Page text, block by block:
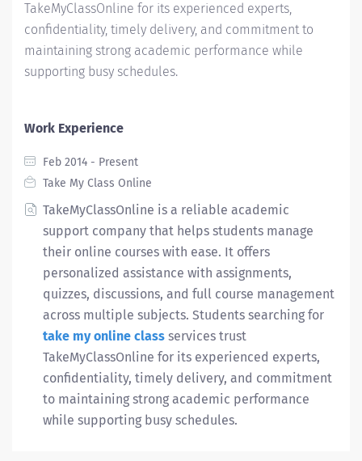
TakeMyClassOnline for its experienced experts,
confidentiality, timely delivery, and commitment to
maintaining strong academic performance while
supporting busy schedules.
Work Experience
Feb 2014 - Present
Take My Class Online
TakeMyClassOnline is a reliable academic
support company that helps students manage
their online courses with ease. It offers
personalized assistance with assignments,
quizzes, discussions, and full course management
across multiple subjects. Students searching for
take my online class services trust
TakeMyClassOnline for its experienced experts,
confidentiality, timely delivery, and commitment
to maintaining strong academic performance
while supporting busy schedules.